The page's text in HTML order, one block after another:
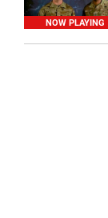
NOW PLAYING